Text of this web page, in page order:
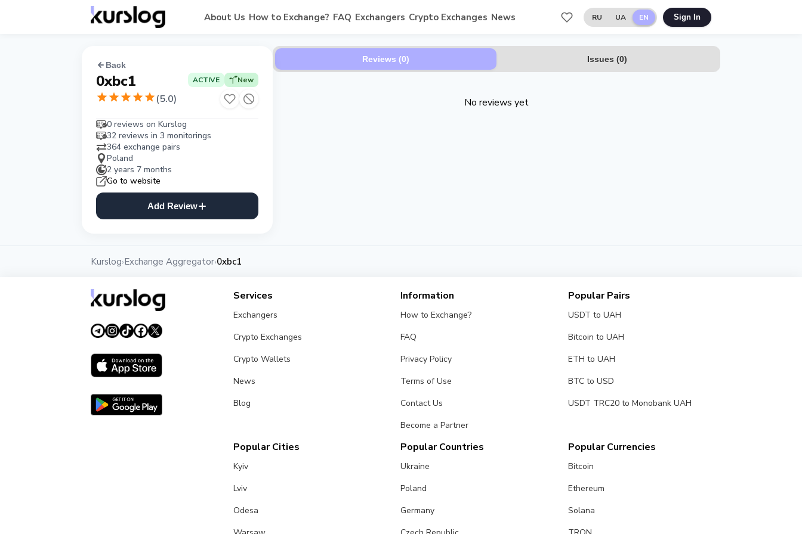
About Us How to Exchange? FAQ Exchangers Crypto Exchanges News RU UA EN Sign In
Back
0xbc1 ACTIVE New
(5.0)
0 reviews on Kurslog
32 reviews in 3 monitorings
364 exchange pairs
Poland
2 years 7 months
Go to website
Add Review
Reviews (0) Issues (0)
No reviews yet
Kurslog›Exchange Aggregator›0xbc1
Services
Exchangers
Crypto Exchanges
Crypto Wallets
News
Blog
Information
How to Exchange?
FAQ
Privacy Policy
Terms of Use
Contact Us
Become a Partner
Popular Pairs
USDT to UAH
Bitcoin to UAH
ETH to UAH
BTC to USD
USDT TRC20 to Monobank UAH
Popular Cities
Kyiv
Lviv
Odesa
Popular Countries
Ukraine
Poland
Germany
Popular Currencies
Bitcoin
Ethereum
Solana